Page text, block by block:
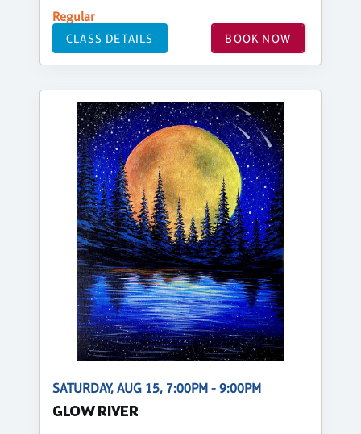
Regular
CLASS DETAILS BOOK NOW
SATURDAY, AUG 15, 7:00PM - 9:00PM
GLOW RIVER